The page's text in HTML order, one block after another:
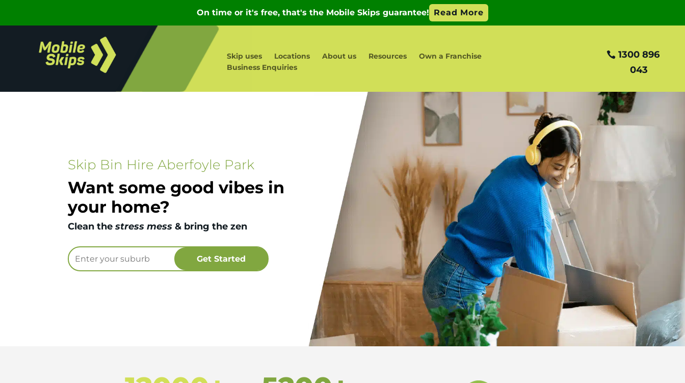
Skip uses Locations About us Resources
Own a Franchise
Business Enquiries
1300 896
043
Skip Bin Hire Aberfoyle Park
Want some good vibes in
your home?
Clean the stress mess & bring the zen